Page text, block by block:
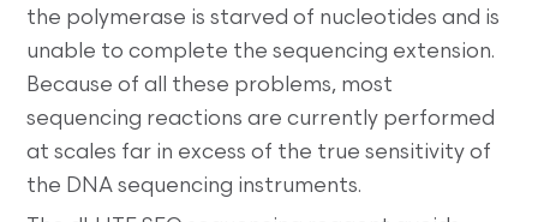
the polymerase is starved of nucleotides and is
unable to complete the sequencing extension.
Because of all these problems, most
sequencing reactions are currently performed
at scales far in excess of the true sensitivity of
the DNA sequencing instruments.